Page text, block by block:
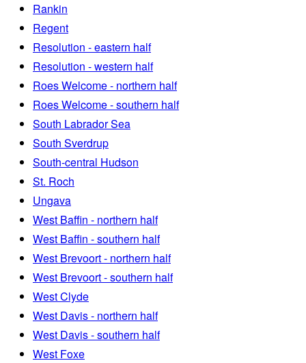
Rankin
Regent
Resolution - eastern half
Resolution - western half
Roes Welcome - northern half
Roes Welcome - southern half
South Labrador Sea
South Sverdrup
South-central Hudson
St. Roch
Ungava
West Baffin - northern half
West Baffin - southern half
West Brevoort - northern half
West Brevoort - southern half
West Clyde
West Davis - northern half
West Davis - southern half
West Foxe